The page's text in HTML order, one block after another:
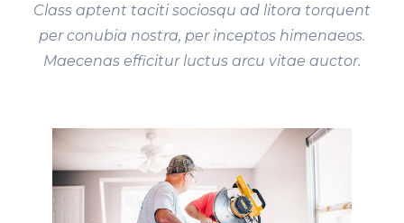
Class aptent taciti sociosqu ad litora torquent
per conubia nostra, per inceptos himenaeos.
Maecenas efficitur luctus arcu vitae auctor.